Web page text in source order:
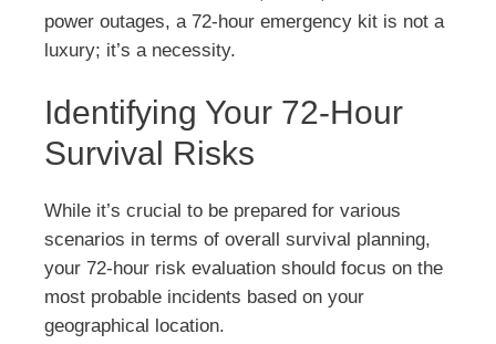
power outages, a 72-hour emergency kit is not a
luxury; it’s a necessity.
Identifying Your 72-Hour
Survival Risks
While it’s crucial to be prepared for various
scenarios in terms of overall survival planning,
your 72-hour risk evaluation should focus on the
most probable incidents based on your
geographical location.